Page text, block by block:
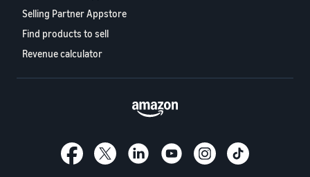
Selling Partner Appstore
Find products to sell
Revenue calculator